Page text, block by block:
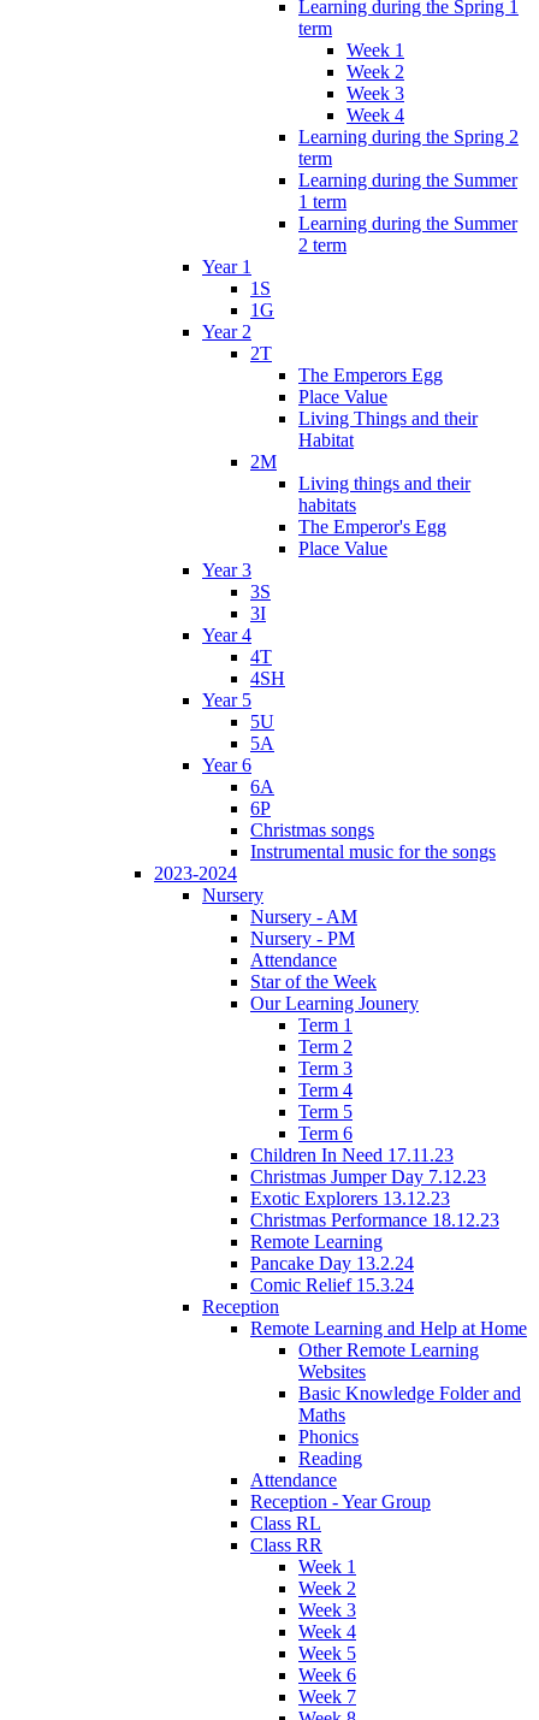
Learning during the Spring 1
term
Week 1
Week 2
Week 3
Week 4
Learning during the Spring 2
term
Learning during the Summer
1 term
Learning during the Summer
2 term
Year 1
1S
1G
Year 2
2T
The Emperors Egg
Place Value
Living Things and their
Habitat
2M
Living things and their
habitats
The Emperor's Egg
Place Value
Year 3
3S
3I
Year 4
4T
4SH
Year 5
5U
5A
Year 6
6A
6P
Christmas songs
Instrumental music for the songs
2023-2024
Nursery
Nursery - AM
Nursery - PM
Attendance
Star of the Week
Our Learning Jounery
Term 1
Term 2
Term 3
Term 4
Term 5
Term 6
Children In Need 17.11.23
Christmas Jumper Day 7.12.23
Exotic Explorers 13.12.23
Christmas Performance 18.12.23
Remote Learning
Pancake Day 13.2.24
Comic Relief 15.3.24
Reception
Remote Learning and Help at Home
Other Remote Learning
Websites
Basic Knowledge Folder and
Maths
Phonics
Reading
Attendance
Reception - Year Group
Class RL
Class RR
Week 1
Week 2
Week 3
Week 4
Week 5
Week 6
Week 7